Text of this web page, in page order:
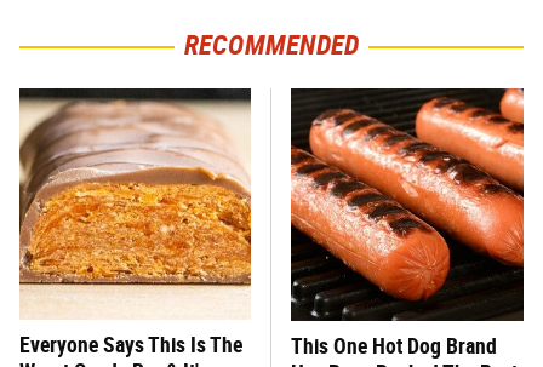
RECOMMENDED
Everyone Says This Is The
This One Hot Dog Brand